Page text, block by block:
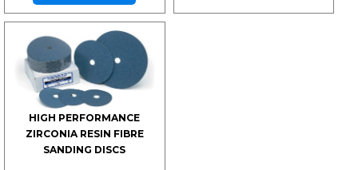
HIGH PERFORMANCE
ZIRCONIA RESIN FIBRE
SANDING DISCS